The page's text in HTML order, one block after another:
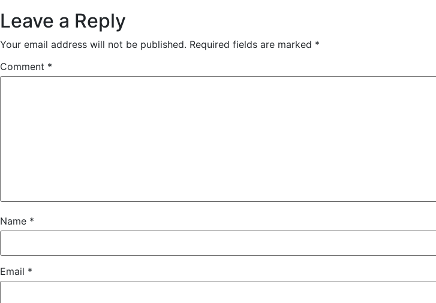
Leave a Reply
Your email address will not be published. Required fields are marked *
Comment *
Name *
Email *